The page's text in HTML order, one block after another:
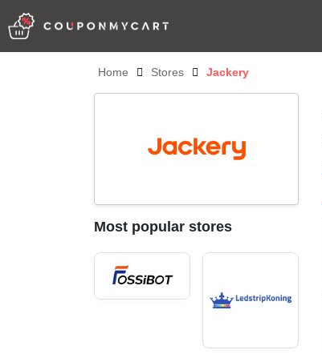
Home Stores Jackery
Most popular stores